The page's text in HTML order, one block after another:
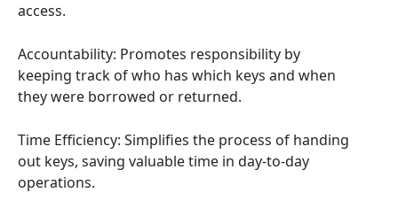
access.
Accountability: Promotes responsibility by
keeping track of who has which keys and when
they were borrowed or returned.
Time Efficiency: Simplifies the process of handing
out keys, saving valuable time in day-to-day
operations.